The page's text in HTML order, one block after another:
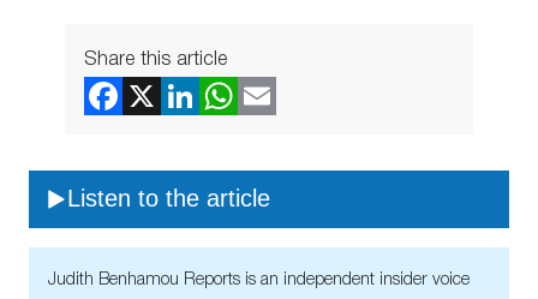
Share this article
Listen to the article
Judith Benhamou Reports is an independent insider voice